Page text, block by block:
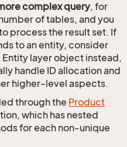
complex query, for
of tables, and you
process the result set. If
to an entity, consider
layer object instead,
handle ID allocation and
higher-level aspects.
through the Product
which has nested
for each non-unique